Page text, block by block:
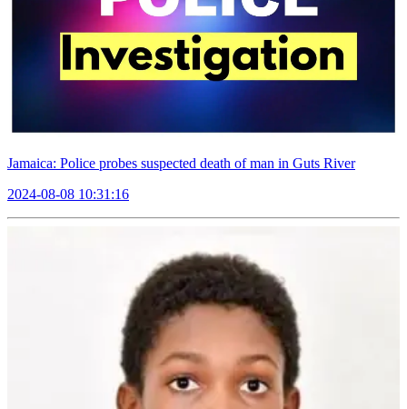
Jamaica: Police probes suspected death of man in Guts River
2024-08-08 10:31:16